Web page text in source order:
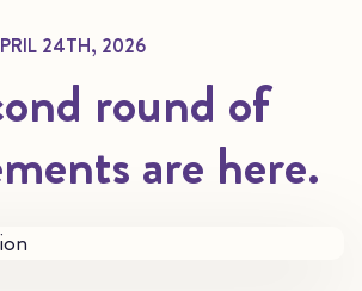
24TH, 2026
round of
are here.